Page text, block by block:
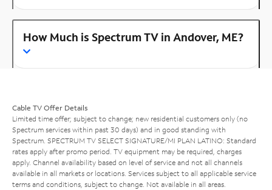
How Much is Spectrum TV in Andover, ME?
Cable TV Offer Details
Limited time offer; subject to change; new residential customers only (no
Spectrum services within past 30 days) and in good standing with
Spectrum. SPECTRUM TV SELECT SIGNATURE/MI PLAN LATINO: Standard
rates apply after promo period. TV equipment may be required, charges
apply. Channel availability based on level of service and not all channels
available in all markets or locations. Services subject to all applicable service
terms and conditions, subject to change. Not available in all areas.